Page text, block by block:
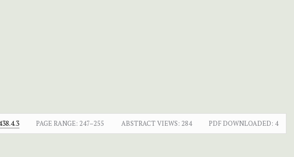
PAGE RANGE: 247–255 ABSTRACT VIEWS: 284 PDF DOWNLOADED: 4